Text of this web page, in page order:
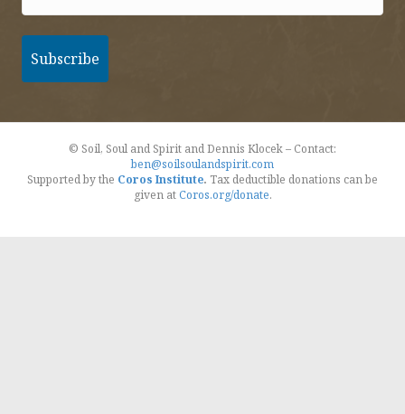
© Soil, Soul and Spirit and Dennis Klocek – Contact:
ben@soilsoulandspirit.com
Supported by the Coros Institute. Tax deductible donations can be
given atCoros.org/donate.